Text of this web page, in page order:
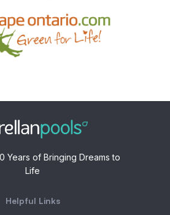
Years of Bringing Dreams to
Life
Helpful Links